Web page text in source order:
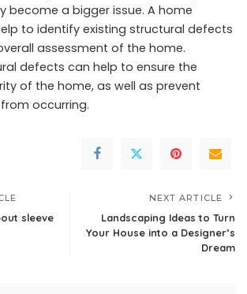
become a bigger issue. A home
to identify existing structural defects
assessment of the home.
defects can help to ensure the
of the home, as well as prevent
occurring.
sleeve
NEXT ARTICLE
Landscaping Ideas to Turn
Your House into a Designer’s
Dream